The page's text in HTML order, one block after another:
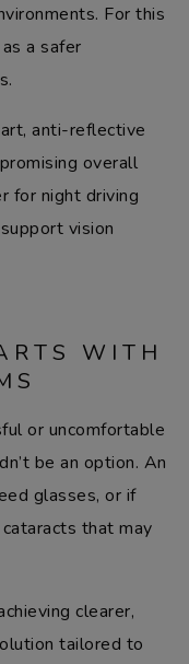
For this
a safer
anti-reflective
overall
for night driving
vision
WITH
or uncomfortable
be an option. An
glasses, or if
that may
clearer,
tailored to